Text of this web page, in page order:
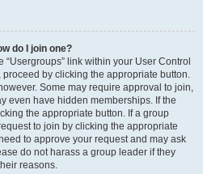
do I join one?
link within your User Control
by clicking the appropriate button.
Some may require approval to join,
even have hidden memberships. If the
the appropriate button. If a group
to join by clicking the appropriate
to approve your request and may ask
do not harass a group leader if they
reasons.